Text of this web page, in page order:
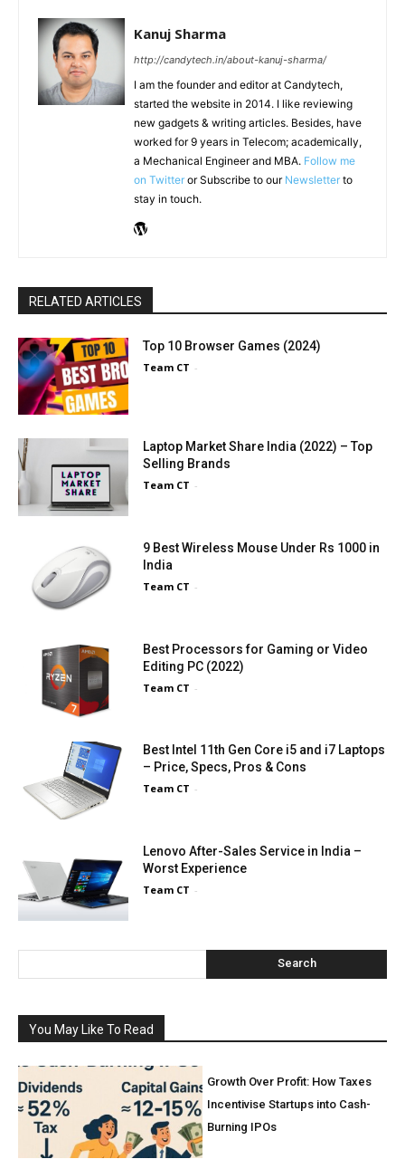
Kanuj Sharma
http://candytech.in/about-kanuj-sharma/
I am the founder and editor at Candytech,
started the website in 2014. I like reviewing
new gadgets & writing articles. Besides, have
worked for 9 years in Telecom; academically,
a Mechanical Engineer and MBA. Follow me
on Twitter or Subscribe to our Newsletter to
stay in touch.
RELATED ARTICLES
Top 10 Browser Games (2024)
Team CT -
Laptop Market Share India (2022) – Top
Selling Brands
Team CT -
9 Best Wireless Mouse Under Rs 1000 in
India
Team CT -
Best Processors for Gaming or Video
Editing PC (2022)
Team CT -
Best Intel 11th Gen Core i5 and i7 Laptops
– Price, Specs, Pros & Cons
Team CT -
Lenovo After-Sales Service in India –
Worst Experience
Team CT -
Search
You May Like To Read
Growth Over Profit: How Taxes
Incentivise Startups into Cash-
Burning IPOs